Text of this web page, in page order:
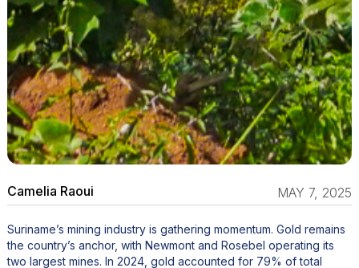
Camelia Raoui MAY 7, 2025
Suriname’s mining industry is gathering momentum. Gold remains
the country’s anchor, with Newmont and Rosebel operating its
two largest mines. In 2024, gold accounted for 79% of total